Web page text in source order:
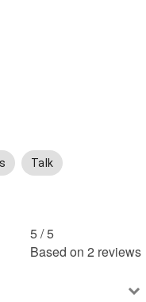
Talk
5 /5
Based on 2 reviews